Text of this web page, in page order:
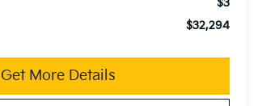
$3
$32,294
Get More Details